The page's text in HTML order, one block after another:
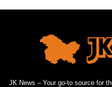
JK News – Your go-to source for